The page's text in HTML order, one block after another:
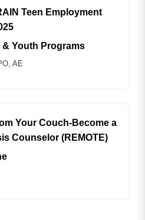
Teen Employment
& Youth Programs
AE
Your Couch-Become a
Counselor (REMOTE)